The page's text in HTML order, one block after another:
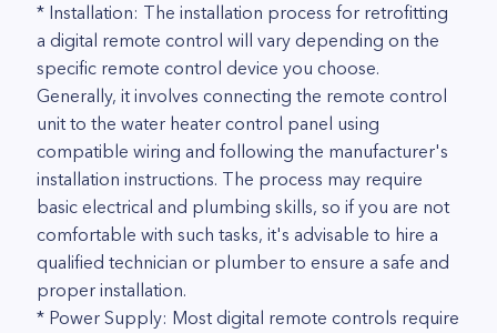
* Installation: The installation process for retrofitting
a digital remote control will vary depending on the
specific remote control device you choose.
Generally, it involves connecting the remote control
unit to the water heater control panel using
compatible wiring and following the manufacturer's
installation instructions. The process may require
basic electrical and plumbing skills, so if you are not
comfortable with such tasks, it's advisable to hire a
qualified technician or plumber to ensure a safe and
proper installation.
* Power Supply: Most digital remote controls require